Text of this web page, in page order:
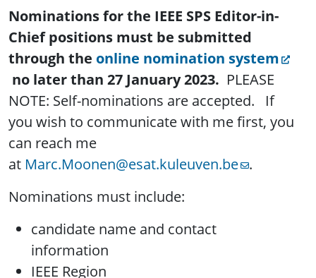
Nominations for the IEEE SPS Editor-in-
Chief positions must be submitted
through the online nomination system
no later than 27 January 2023. PLEASE
NOTE: Self-nominations are accepted. If
you wish to communicate with me first, you
can reach me
at Marc.Moonen@esat.kuleuven.be .
Nominations must include:
candidate name and contact
information
IEEE Region